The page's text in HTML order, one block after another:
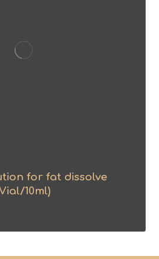
for fat dissolve
10ml)